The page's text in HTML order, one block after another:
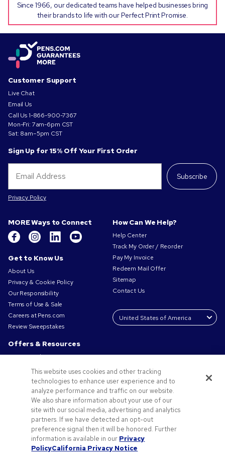
Since 1966, our dedicated teams have helped businesses bring
their brands to life with our Perfect Print Promise.
Customer Support
Live Chat
Email Us
Call Us1-866-900-7367
Mon-Fri: 7am-6pm CST
Sat: 8am–5pm CST
Sign Up for 15% Off Your First Order
Subscribe
Privacy Policy
MORE Ways to Connect
Get to Know Us
About Us
Privacy & Cookie Policy
Our Responsibility
Terms of Use & Sale
Careers at Pens.com
Review Sweepstakes
Offers & Resources
Promo Codes & Coupons
Promotional Products
Request a Sample
Artwork Tips
Small Business Success Stories
How Can We Help?
Help Center
Track My Order / Reorder
Pay My Invoice
Redeem Mail Offer
Sitemap
Contact Us
This website uses cookies and other tracking
technologies to enhance user experience and to
analyze performance and traffic on our website.
We also share information about your use of our
site with our social media, advertising and analytics
partners. If we have detected an opt-out
preference signal then it will be honored. Further
information is available in our Privacy
PolicyCalifornia Privacy Notice